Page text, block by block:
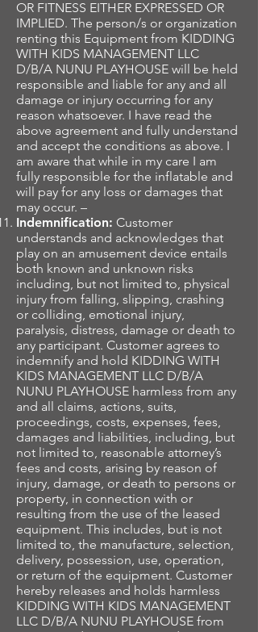
OR FITNESS EITHER EXPRESSED OR
IMPLIED. The person/s or organization
renting this Equipment from KIDDING
WITH KIDS MANAGEMENT LLC
D/B/A NUNU PLAYHOUSE will be held
responsible and liable for any and all
damage or injury occurring for any
reason whatsoever. I have read the
above agreement and fully understand
and accept the conditions as above. I
am aware that while in my care I am
fully responsible for the inflatable and
will pay for any loss or damages that
may occur. –
Indemnification: Customer
understands and acknowledges that
play on an amusement device entails
both known and unknown risks
including, but not limited to, physical
injury from falling, slipping, crashing
or colliding, emotional injury,
paralysis, distress, damage or death to
any participant. Customer agrees to
indemnify and hold KIDDING WITH
KIDS MANAGEMENT LLC D/B/A
NUNU PLAYHOUSE harmless from any
and all claims, actions, suits,
proceedings, costs, expenses, fees,
damages and liabilities, including, but
not limited to, reasonable attorney’s
fees and costs, arising by reason of
injury, damage, or death to persons or
property, in connection with or
resulting from the use of the leased
equipment. This includes, but is not
limited to, the manufacture, selection,
delivery, possession, use, operation,
or return of the equipment. Customer
hereby releases and holds harmless
KIDDING WITH KIDS MANAGEMENT
LLC D/B/A NUNU PLAYHOUSE from